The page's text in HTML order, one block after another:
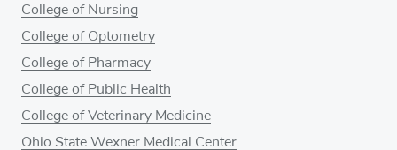
College of Nursing
College of Optometry
College of Pharmacy
College of Public Health
College of Veterinary Medicine
Ohio State Wexner Medical Center